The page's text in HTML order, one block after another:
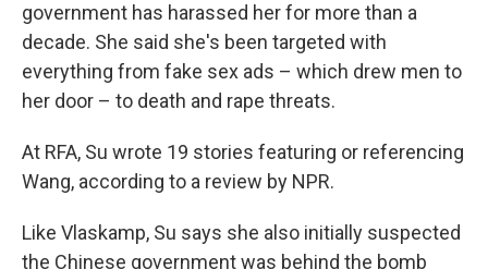
government has harassed her for more than a
decade. She said she's been targeted with
everything from fake sex ads – which drew men to
her door – to death and rape threats.
At RFA, Su wrote 19 stories featuring or referencing
Wang, according to a review by NPR.
Like Vlaskamp, Su says she also initially suspected
the Chinese government was behind the bomb